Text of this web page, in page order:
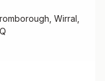
Wirral,